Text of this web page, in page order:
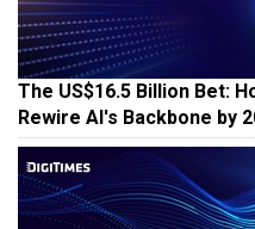
The US$16.5 Billion Bet:
Rewire AI's Backbone by